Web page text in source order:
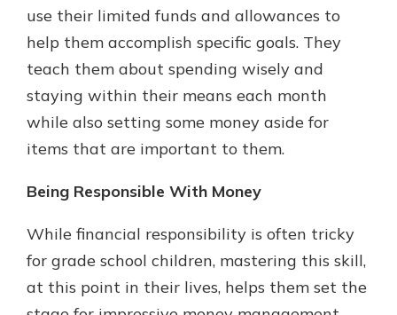
use their limited funds and allowances to
help them accomplish specific goals. They
teach them about spending wisely and
staying within their means each month
while also setting some money aside for
items that are important to them.
Being Responsible With Money
While financial responsibility is often tricky
for grade school children, mastering this skill,
at this point in their lives, helps them set the